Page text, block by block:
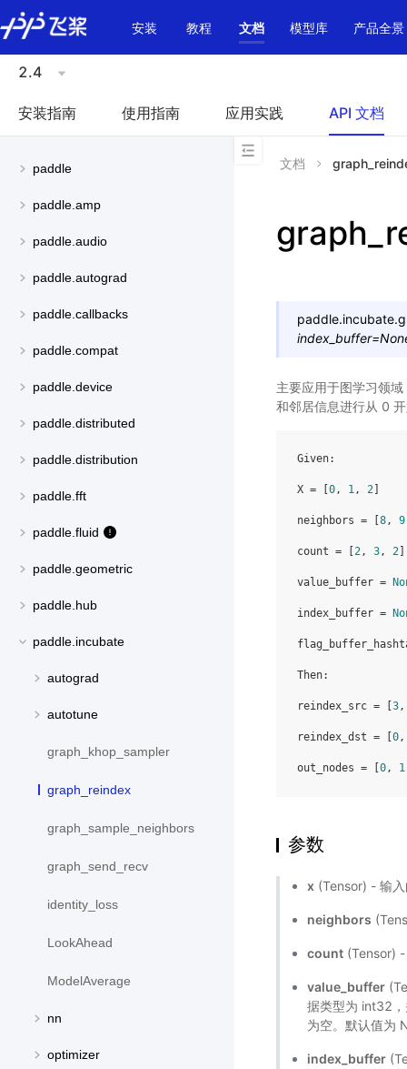
\u200E
安装
教程 文档 模型库 产品全景
2.4
安装指南 使用指南 应用实践 API 文档
paddle
paddle.amp
paddle.audio
paddle.autograd
paddle.callbacks
paddle.compat
paddle.device
paddle.distributed
paddle.distribution
paddle.fft
paddle.fluid
paddle.geometric
paddle.hub
paddle.incubate
autograd
autotune
graph_khop_sampler
graph_reindex
graph_sample_neighbors
graph_send_recv
identity_loss
LookAhead
ModelAverage
nn
optimizer
文档
paddle.incubate.
index_buffer=
主要应用于图学习领
和邻居信息进行从 0
Given:
X = [ 0, 1, 2
neighbors = [ 8, 9
count = [ 2, 3, 2
value_buffer =
index_buffer =
Then:
reindex_src = [ 3
reindex_dst = [ 0
out_nodes = [ 0, 1
参数
x (Tensor) - 输
neighbors
count (Tensor)
value_buffer
据类型为 int32
为空。默认值为
index_buffer